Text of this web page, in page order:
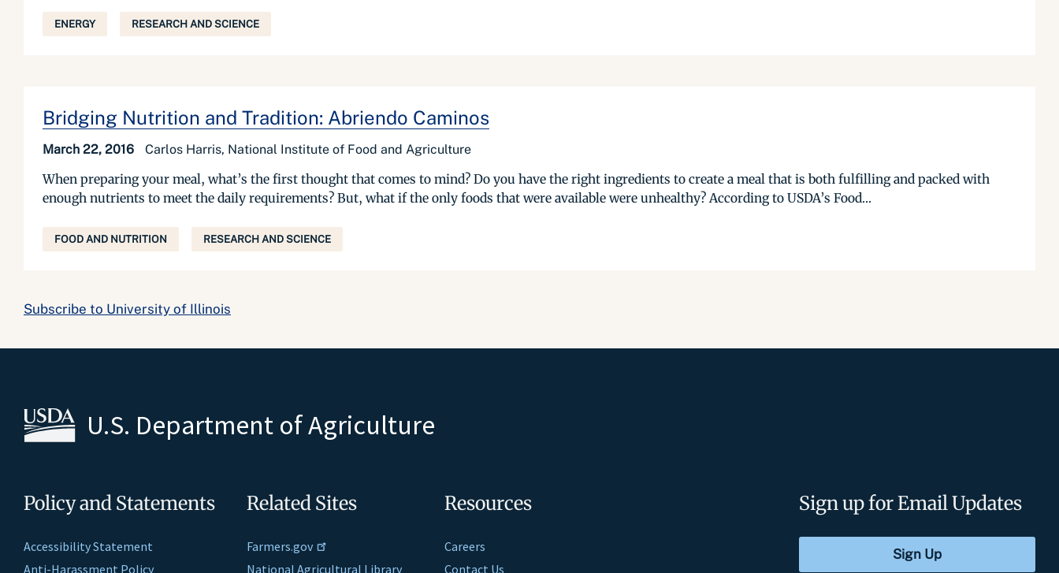
ENERGY RESEARCH AND SCIENCE
Bridging Nutrition and Tradition: Abriendo Caminos
March 22, 2016 Carlos Harris, National Institute of Food and Agriculture
When preparing your meal, what’s the first thought that comes to mind? Do you have the right ingredients to create a meal that is both fulfilling and packed with
enough nutrients to meet the daily requirements? But, what if the only foods that were available were unhealthy? According to USDA’s Food...
FOOD AND NUTRITION RESEARCH AND SCIENCE
Subscribe to University of Illinois
U.S. Department of Agriculture
Policy and Statements
Accessibility Statement
Anti-Harassment Policy
Related Sites
Farmers.gov
National Agricultural Library
Resources
Careers
Contact Us
Sign up for Email Updates